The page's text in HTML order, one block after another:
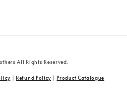
All Rights Reserved.
|Refund Policy |Product Catalogue